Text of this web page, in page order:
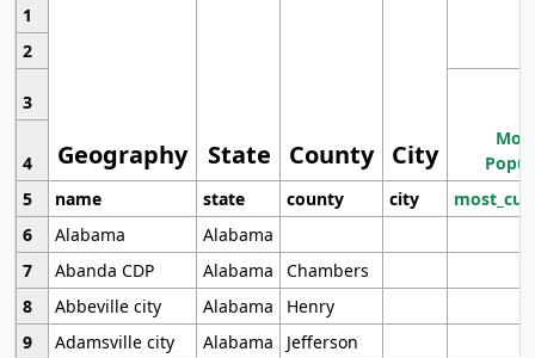
1
Geography State County City
2
3
4
5
name state county city
6
Alabama
Alabama
7
Abanda CDP Alabama
Chambers
8
Abbeville city Alabama
Henry
9
Adamsville city Alabama
Jefferson